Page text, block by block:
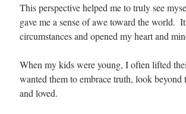
This perspective helped me to truly see
gave me a sense of awe toward the world.
circumstances and opened my heart and
When my kids were young, I often lifted
wanted them to embrace truth, look
and loved.